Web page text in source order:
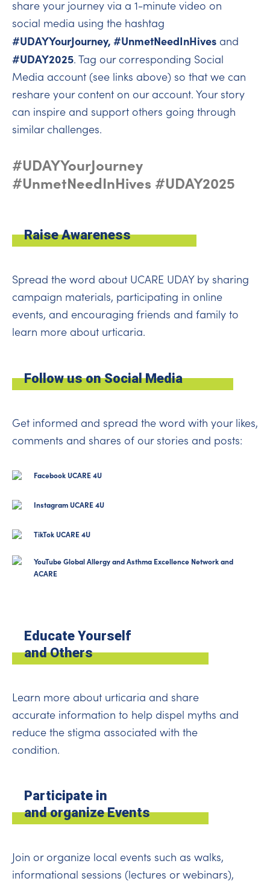
share your journey via a 1-minute video on
social media using the hashtag
#UDAYYourJourney, #UnmetNeedInHives and
#UDAY2025. Tag our corresponding Social
Media account (see links above) so that we can
reshare your content on our account. Your story
can inspire and support others going through
similar challenges.
#UDAYYourJourney
#UnmetNeedInHives #UDAY2025
Raise Awareness
Spread the word about UCARE UDAY by sharing
campaign materials, participating in online
events, and encouraging friends and family to
learn more about urticaria.
Follow us on Social Media
Get informed and spread the word with your likes,
comments and shares of our stories and posts:
Facebook UCARE 4U
Instagram UCARE 4U
TikTok UCARE 4U
YouTube Global Allergy and Asthma Excellence Network and
ACARE
Participate in
and organize Events
Join or organize local events such as walks,
informational sessions (lectures or webinars),
Educate Yourself
and Others
Learn more about urticaria and share
accurate information to help dispel myths and
reduce the stigma associated with the
condition.